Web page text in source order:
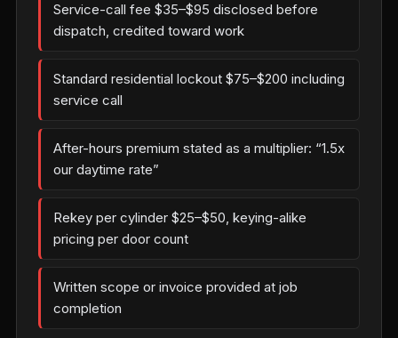
Service-call fee $35–$95 disclosed before
dispatch, credited toward work
Standard residential lockout $75–$200 including
service call
After-hours premium stated as a multiplier: “1.5x
our daytime rate”
Rekey per cylinder $25–$50, keying-alike
pricing per door count
Written scope or invoice provided at job
completion